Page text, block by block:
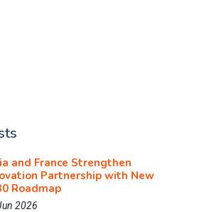
and France Strengthen
Partnership with New
Roadmap
2026